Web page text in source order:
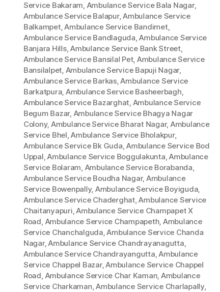
Service Bakaram, Ambulance Service Bala Nagar,
Ambulance Service Balapur,Ambulance Service
Balkampet,Ambulance Service Bandimet,
Ambulance Service Bandlaguda,Ambulance Service
Banjara Hills,Ambulance Service Bank Street,
Ambulance Service Bansilal Pet, Ambulance Service
Bansilalpet, Ambulance Service Bapuji Nagar,
Ambulance Service Barkas,Ambulance Service
Barkatpura, Ambulance Service Basheerbagh,
Ambulance Service Bazarghat, Ambulance Service
Begum Bazar, Ambulance Service Bhagya Nagar
Colony, Ambulance Service Bharat Nagar, Ambulance
Service Bhel,Ambulance Service Bholakpur,
Ambulance Service Bk Guda,Ambulance Service Bod
Uppal,Ambulance Service Boggulakunta,Ambulance
Service Bolaram, Ambulance Service Borabanda,
Ambulance Service Boudha Nagar, Ambulance
Service Bowenpally, Ambulance Service Boyiguda,
Ambulance Service Chaderghat,Ambulance Service
Chaitanyapuri,Ambulance Service Champapet X
Road, Ambulance Service Champapeth, Ambulance
Service Chanchalguda,Ambulance Service Chanda
Nagar,Ambulance Service Chandrayanagutta,
Ambulance Service Chandrayangutta,Ambulance
Service Chappel Bazar,Ambulance Service Chappel
Road, Ambulance Service Char Kaman, Ambulance
Service Charkaman,Ambulance Service Charlapally,